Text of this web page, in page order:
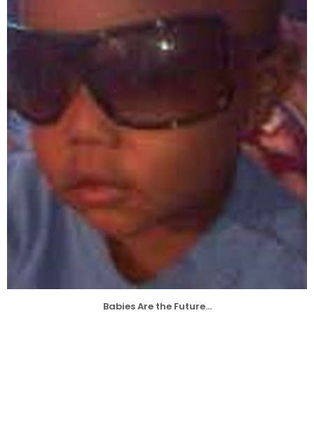
Babies Are the Future...